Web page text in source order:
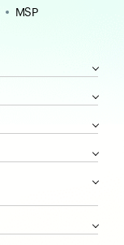
MSP